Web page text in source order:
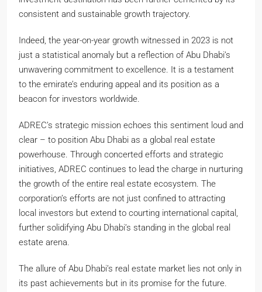
consistent and sustainable growth trajectory.
Indeed, the year-on-year growth witnessed in 2023 is not
just a statistical anomaly but a reflection of Abu Dhabi’s
unwavering commitment to excellence. It is a testament
to the emirate’s enduring appeal and its position as a
beacon for investors worldwide.
ADREC’s strategic mission echoes this sentiment loud and
clear – to position Abu Dhabi as a global real estate
powerhouse. Through concerted efforts and strategic
initiatives, ADREC continues to lead the charge in nurturing
the growth of the entire real estate ecosystem. The
corporation’s efforts are not just confined to attracting
local investors but extend to courting international capital,
further solidifying Abu Dhabi’s standing in the global real
estate arena.
The allure of Abu Dhabi’s real estate market lies not only in
its past achievements but in its promise for the future.